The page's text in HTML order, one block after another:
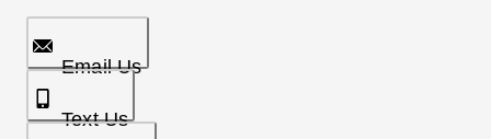
Email Us
Text Us